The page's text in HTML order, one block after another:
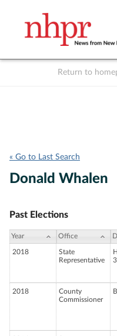
Return to
« Go to Last Search
Donald Whalen
Past Elections
Year Office
2018
State
Representative
2018
County
Commissioner